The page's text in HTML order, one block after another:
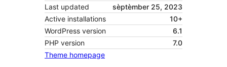
Last updated
sèptèmber 25, 2023
Active installations
10+
WordPress version
6.1
PHP version
7.0
Theme homepage